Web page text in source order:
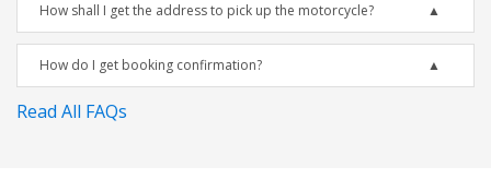
How shall I get the address to pick up the motorcycle?
How do I get booking confirmation?
Read All FAQs